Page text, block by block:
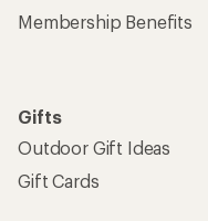
Membership Benefits
Gifts
Outdoor Gift Ideas
Gift Cards